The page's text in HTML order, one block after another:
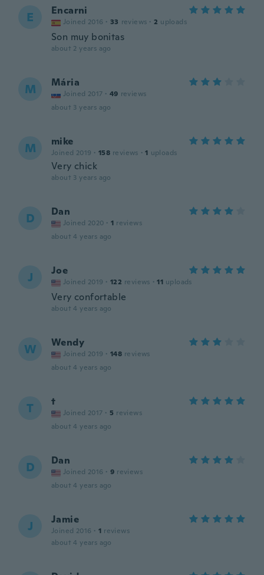
E Encarni
Joined 2016 · 33 reviews · 2 uploads
Son muy bonitas
about 2 years ago
M Mária
Joined 2017 · 49 reviews
about 3 years ago
M mike
Joined 2019 · 158 reviews · 1 uploads
Very chick
about 3 years ago
D Dan
Joined 2020 · 1 reviews
about 4 years ago
J Joe
Joined 2019 · 122 reviews · 11 uploads
Very confortable
about 4 years ago
W Wendy
Joined 2019 · 148 reviews
about 4 years ago
T t
Joined 2017 · 5 reviews
about 4 years ago
D Dan
Joined 2016 · 9 reviews
about 4 years ago
J Jamie
Joined 2016 · 1 reviews
about 4 years ago